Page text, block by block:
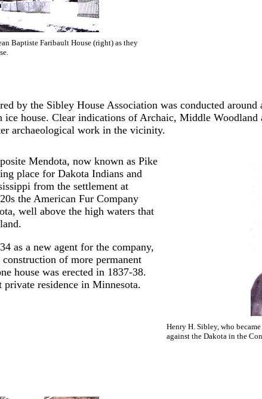
Baptiste Faribault House (right) as they
by the Sibley House Association was conducted
ice house. Clear indications of Archaic, Middle
archaeological work in the vicinity.
Mendota, now known as Pike
place for Dakota Indians and
from the settlement at
the American Fur Company
well above the high waters that
as a new agent for the company,
of more permanent
house was erected in 1837-38.
residence in Minnesota.
Henry H. Sibley, who
against the Dakota in the